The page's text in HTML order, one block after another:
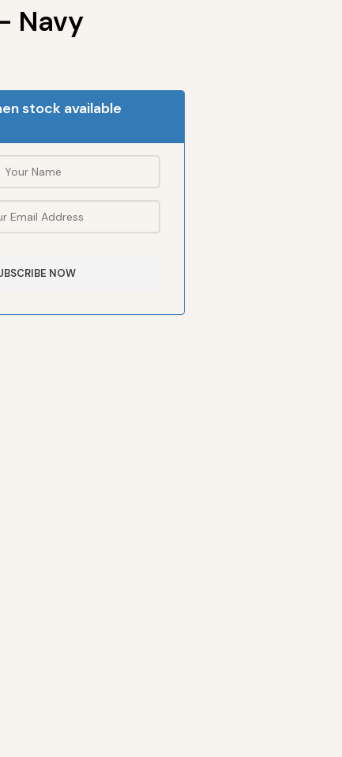
Navy
stock available
NOW